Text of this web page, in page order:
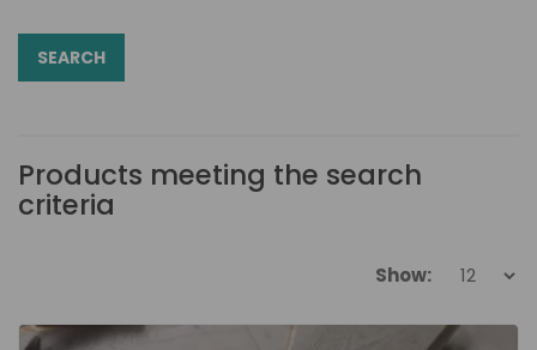
Products meeting the search
criteria
Show: